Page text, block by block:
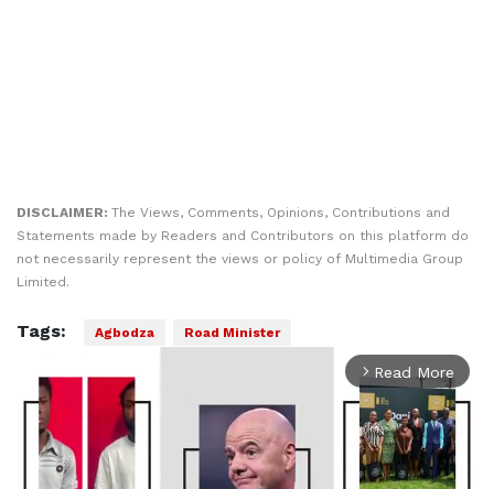
DISCLAIMER: The Views, Comments, Opinions, Contributions and
Statements made by Readers and Contributors on this platform do
not necessarily represent the views or policy of Multimedia Group
Limited.
Tags: Agbodza Road Minister
arrow_forward_ios Read More